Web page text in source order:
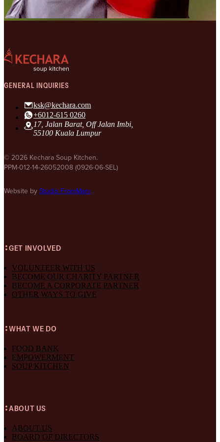
GENERAL INQUIRIES
ksk@kechara.com
+6012-615 0260
17, Jalan Barat, Off Jalan Imbi,
55100 Kuala Lumpur
© 2026 Kechara Soup Kitchen.
PPM-012-14-26052008 (0926-06-SEL)
Website by Studio FromMars
GET INVOLVED
VOLUNTEER WITH US
BECOME OUR CHARITY PARTNER
BECOME A CORPORATE PARTNER
OTHER WAYS TO GIVE
WHAT WE DO
FOOD BANK
EMPOWERMENT
SOUP KITCHEN
ABOUT US
ABOUT US
BOARD OF DIRECTORS